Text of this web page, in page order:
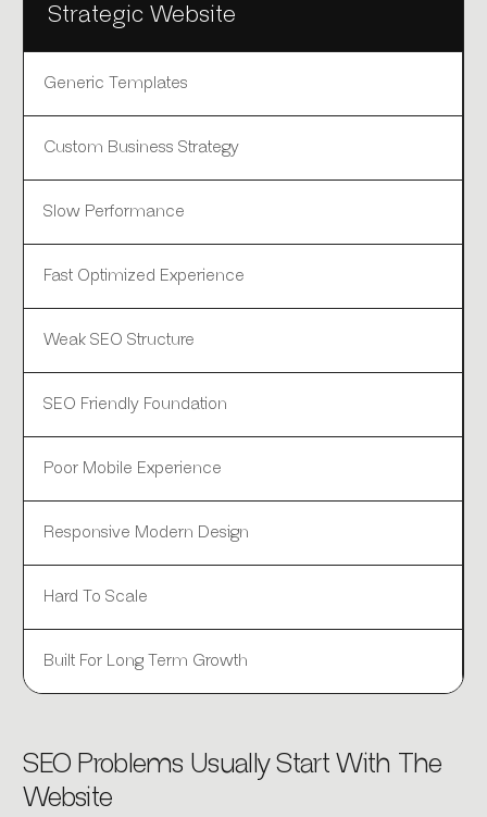
Strategic Website
Generic Templates
Custom Business Strategy
Slow Performance
Fast Optimized Experience
Weak SEO Structure
SEO Friendly Foundation
Poor Mobile Experience
Responsive Modern Design
Hard To Scale
Built For Long Term Growth
SEO Problems Usually Start With The
Website